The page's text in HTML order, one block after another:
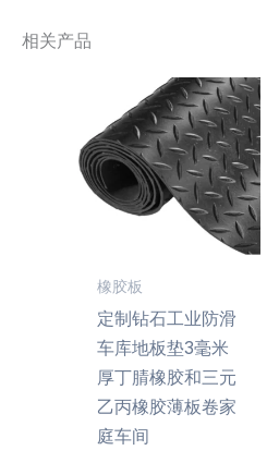
相关产品
橡胶板
定制钻石工业防滑
车库地板垫3毫米
厚丁腈橡胶和三元
乙丙橡胶薄板卷家
庭车间